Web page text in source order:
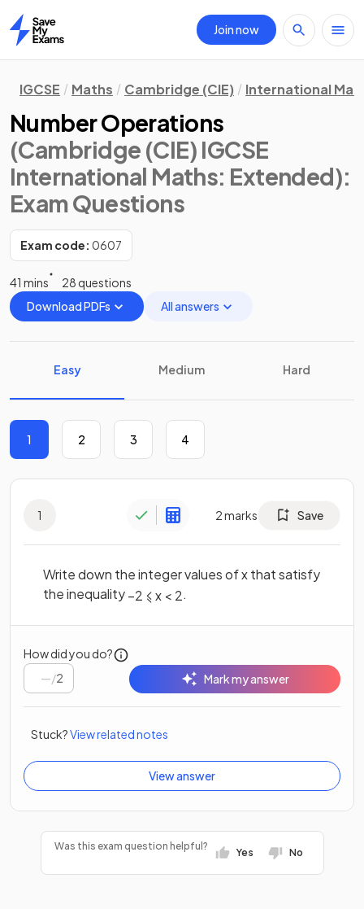
Home
Join now
IGCSE Maths Cambridge (CIE) International
Number Operations
(Cambridge (CIE) IGCSE
International Maths: Extended):
Exam Questions
Exam code: 0607
41 mins
28 questions
Download PDFs
All answers
Easy Medium Hard
1 2 3 4
1 2marks Save
Write down the integer values of x that satisfy
the inequality–2 ⩽x < 2.
How did you do?
/2 Mark my answer
Stuck?View related notes
View answer
Was this exam question helpful?
Yes No